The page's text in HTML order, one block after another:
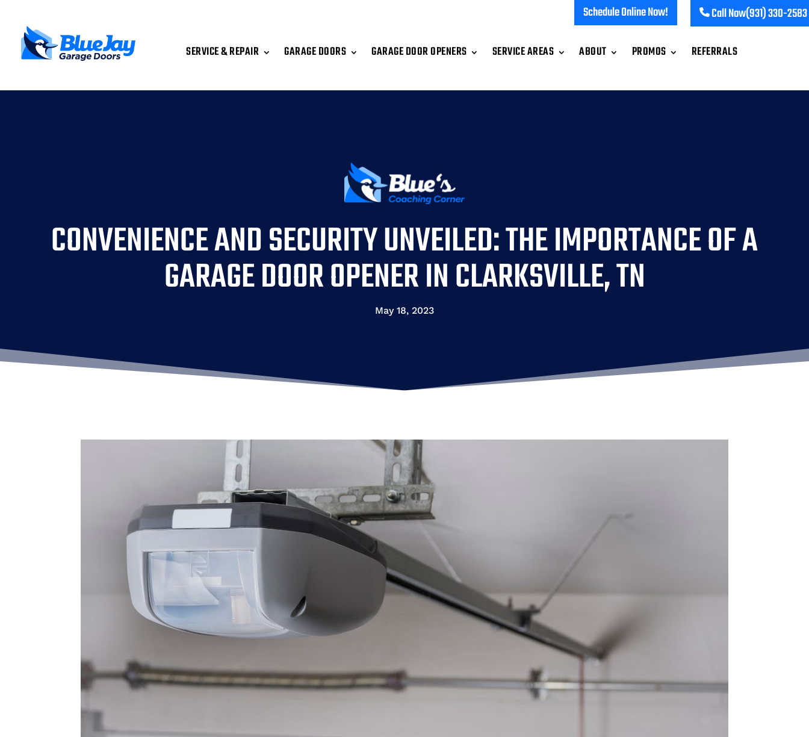
Schedule Online Now! Call Now(931) 330-2583
SERVICE & REPAIR GARAGE DOORS GARAGE DOOR OPENERS SERVICE AREAS ABOUT PROMOS REFERRALS
CONVENIENCE AND SECURITY UNVEILED: THE IMPORTANCE OF A
GARAGE DOOR OPENER IN CLARKSVILLE, TN
May 18, 2023